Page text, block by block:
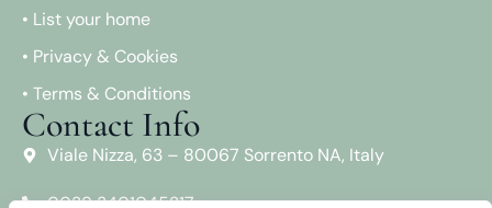
• List your home
• Privacy & Cookies
• Terms & Conditions
Contact Info
Viale Nizza, 63 – 80067 Sorrento NA, Italy
0039 3401045217